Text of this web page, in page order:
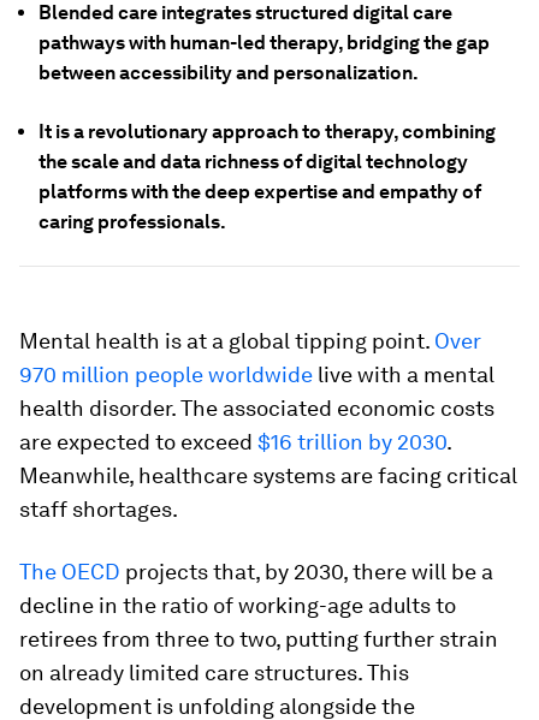
Blended care integrates structured digital care
pathways with human-led therapy, bridging the gap
between accessibility and personalization.
It is a revolutionary approach to therapy, combining
the scale and data richness of digital technology
platforms with the deep expertise and empathy of
caring professionals.
Mental health is at a global tipping point. Over
970 million people worldwide live with a mental
health disorder. The associated economic costs
are expected to exceed $16 trillion by 2030.
Meanwhile, healthcare systems are facing critical
staff shortages.
The OECD projects that, by 2030, there will be a
decline in the ratio of working-age adults to
retirees from three to two, putting further strain
on already limited care structures. This
development is unfolding alongside the